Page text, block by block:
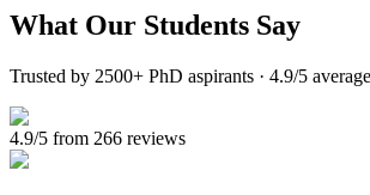
What Our Students Say
Trusted by 2500+ PhD aspirants · 4.9/5
4.9/5 from 266 reviews